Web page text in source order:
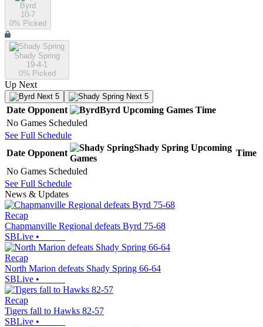
Byrd
10-7
0% Picked
Shady Spring
19-4-1
0% Picked
Up Next
Next 5 Next 5
Date Opponent Byrd Upcoming Games Time
No Games Scheduled
See Full Schedule
Date Opponent
Shady Spring Upcoming
Games
Time
No Games Scheduled
See Full Schedule
News & Updates
Recap
Chapmanville Regional defeats Byrd 75-68
SBLive •
Recap
North Marion defeats Shady Spring 66-64
SBLive •
Recap
Tigers fall to Hawks 82-57
SBLive •